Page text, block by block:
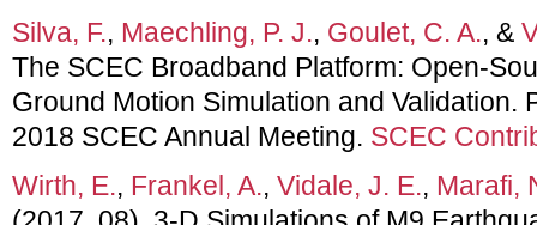
Silva, F., Maechling, P. J., Goulet, C. A., &
The SCEC Broadband Platform: Open-
Ground Motion Simulation and Validation.
2018 SCEC Annual Meeting. SCEC
Wirth, E., Frankel, A., Vidale, J. E., Marafi,